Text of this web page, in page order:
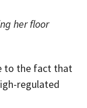
her floor
to the fact that
regulated